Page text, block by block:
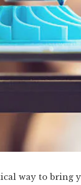
way to bring